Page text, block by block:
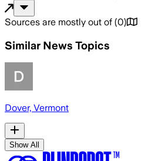
Sources are mostly out of (0)
Similar News Topics
Dover, Vermont
Show All